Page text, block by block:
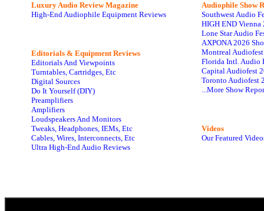
Luxury Audio Review Magazine
High-End Audiophile Equipment Reviews
Editorials & Equipment Reviews
Editorials And Viewpoints
Turntables, Cartridges, Etc
Digital Sources
Do It Yourself (DIY)
Preamplifiers
Amplifiers
Loudspeakers And Monitors
Tweaks, Headphones, IEMs, Etc
Cables, Wires, Interconnects, Etc
Ultra High-End Audio Reviews
Audiophile Show
Southwest Audio
HIGH END Vienna
Lone Star Audio
AXPONA 2026
Montreal
Florida Intl. Audio
Capital Audiofest
Toronto Audiofest
...More Show
Videos
Our Featured